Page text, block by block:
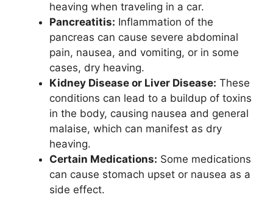
heaving when traveling in a car.
Pancreatitis: Inflammation of the
pancreas can cause severe abdominal
pain, nausea, and vomiting, or in some
cases, dry heaving.
Kidney Disease or Liver Disease: These
conditions can lead to a buildup of toxins
in the body, causing nausea and general
malaise, which can manifest as dry
heaving.
Certain Medications: Some medications
can cause stomach upset or nausea as a
side effect.